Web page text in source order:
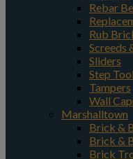
Rebar
Rub
Screeds
Sliders
Step
Tampers
Wall
Marshalltown
Brick &
Brick &
Brick